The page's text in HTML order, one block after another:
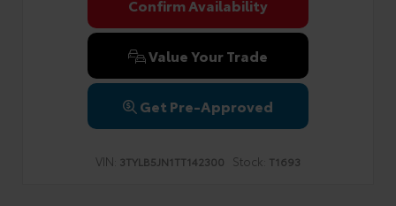
Confirm Availability
Value Your Trade
Get Pre-Approved
VIN: 3TYLB5JN1TT142300 Stock: T1693